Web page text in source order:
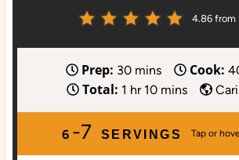
4.86from
Prep: 30m
i
n
u
mins Cook:
Total: 1 h
o
u
hr 10m
i
n
mins
SERVINGS
6 -7